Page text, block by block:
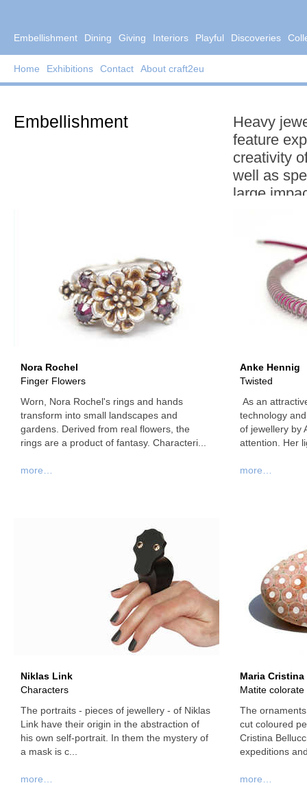
Embellishment Dining Giving Interiors Playful Discoveries
Home Exhibitions Contact About craft2eu
Embellishment
Heavy
feature
creativity
well as
large
Nora Rochel
Finger Flowers
Worn, Nora Rochel's rings and hands
transform into small landscapes and
gardens. Derived from real flowers, the
rings are a product of fantasy. Characteri...
more…
Anke Hennig
Twisted
As an
technology
of jewellery by
attention. Her
more…
Niklas Link
Characters
The portraits - pieces of jewellery - of Niklas
Link have their origin in the abstraction of
his own self-portrait. In them the mystery of
a mask is c...
more…
Maria
Matite colorate
The
cut coloured
Cristina
expeditions
more…